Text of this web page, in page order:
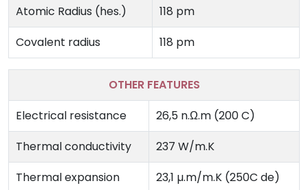
Atomic Radius (hes.)
118 pm
Covalent radius
118 pm
OTHER FEATURES
Electrical resistance
26,5 n.Ω.m (200 C)
Thermal conductivity
237 W/m.K
Thermal expansion
23,1 µ.m/m.K (250C de)